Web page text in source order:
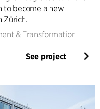
to become a new
Zürich.
& Transformation
See project